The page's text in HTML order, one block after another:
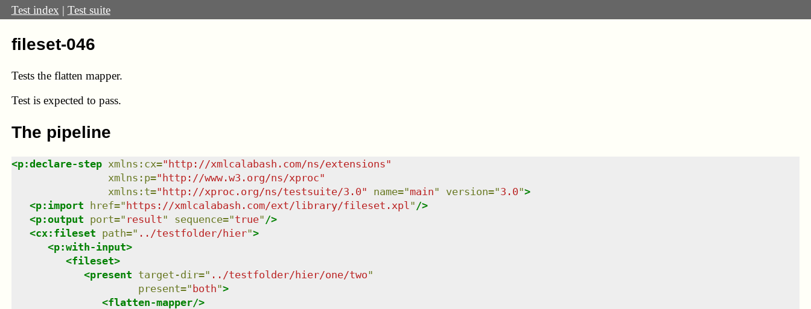
Test index | Test suite
fileset-046
Tests the flatten mapper.
Test is expected to pass.
The pipeline
<p:declare-step xmlns : cx="http://xmlcalabash.com/ns/extensions"
xmlns : p="http://www.w3.org/ns/xproc"
xmlns : t="http://xproc.org/ns/testsuite/3.0" name="main" version="3.0">
<p:import href="https://xmlcalabash.com/ext/library/fileset.xpl " />
<p:output port=" result" sequence="true" />
<cx:fileset path=" ../testfolder/hier">
<p:with-input>
<fileset>
<present target-dir=" ../testfolder/hier/one/two"
present="both">
<flatten-mapper/>